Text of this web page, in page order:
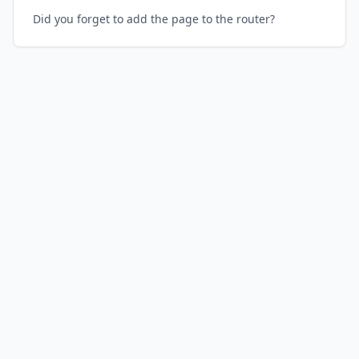
Did you forget to add the page to the router?